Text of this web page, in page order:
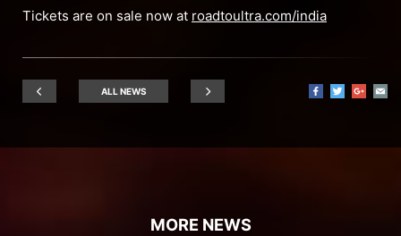
Tickets are on sale now at roadtoultra.com/india
ALL NEWS
MORE NEWS